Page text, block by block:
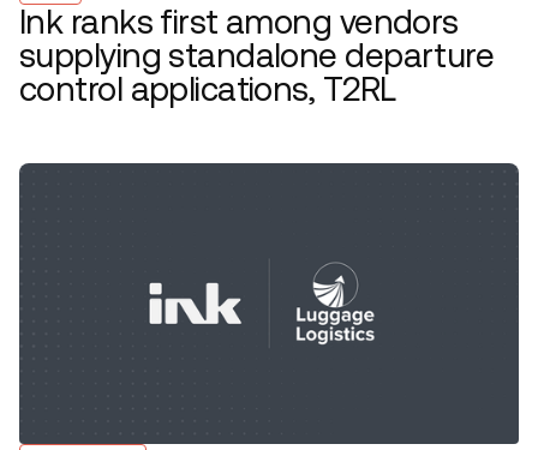
Ink ranks first among vendors
supplying standalone departure
control applications, T2RL